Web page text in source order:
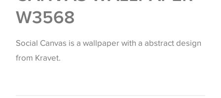
W3568
Social Canvas is a wallpaper with a abstract design
from Kravet.